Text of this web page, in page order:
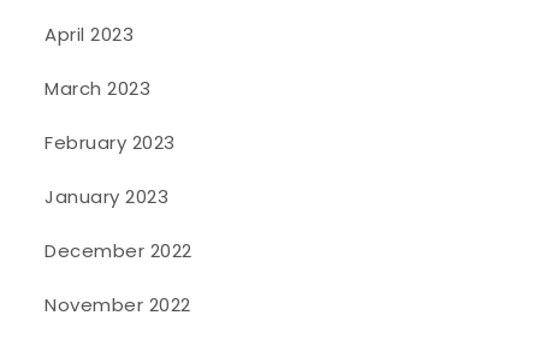
April 2023
March 2023
February 2023
January 2023
December 2022
November 2022